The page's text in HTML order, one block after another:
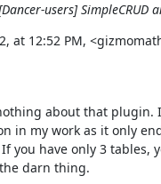
users] SimpleCRUD
at 12:52 PM,
about that plugin.
in my work as it only
you have only 3 tables,
darn thing.